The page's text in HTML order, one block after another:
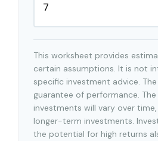
This worksheet provides
certain assumptions. It is not
specific investment advice.
guarantee of performance.
investments will vary over
longer-term investments.
the potential for high returns